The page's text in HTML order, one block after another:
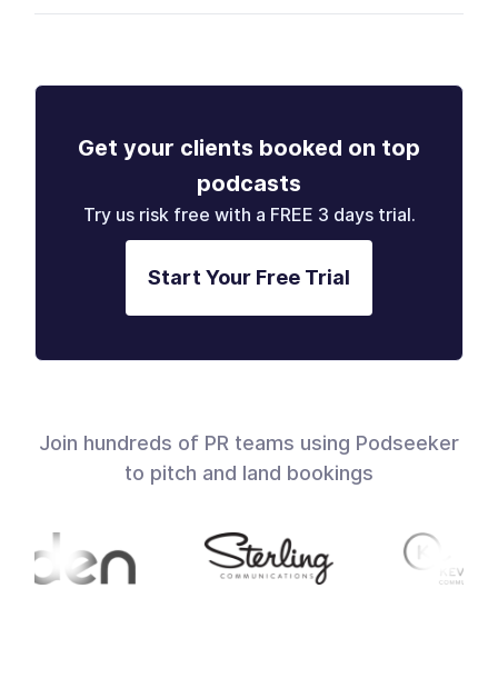
Get your clients booked on top
podcasts
Try us risk free with a FREE 3 days trial.
Start Your Free Trial
Join hundreds of PR teams using Podseeker
to pitch and land bookings